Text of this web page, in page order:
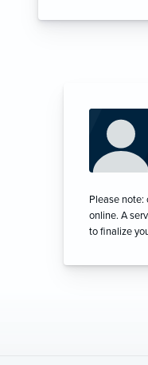
Please note:
online. A
to finalize